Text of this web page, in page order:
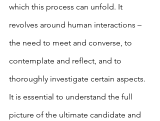
which this process can unfold. It
revolves around human interactions –
the need to meet and converse, to
contemplate and reflect, and to
thoroughly investigate certain aspects.
It is essential to understand the full
picture of the ultimate candidate and